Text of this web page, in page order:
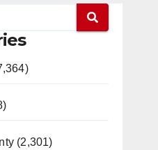
(2,301)